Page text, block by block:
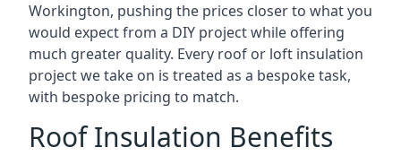
Workington, pushing the prices closer to what you
would expect from a DIY project while offering
much greater quality. Every roof or loft insulation
project we take on is treated as a bespoke task,
with bespoke pricing to match.
Roof Insulation Benefits